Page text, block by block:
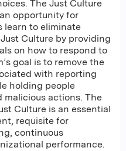
The Just Culture
opportunity for
learn to eliminate
Culture by providing
on how to respond to
goal is to remove the
with reporting
holding people
actions. The
Culture is an essential
requisite for
continuous
performance.